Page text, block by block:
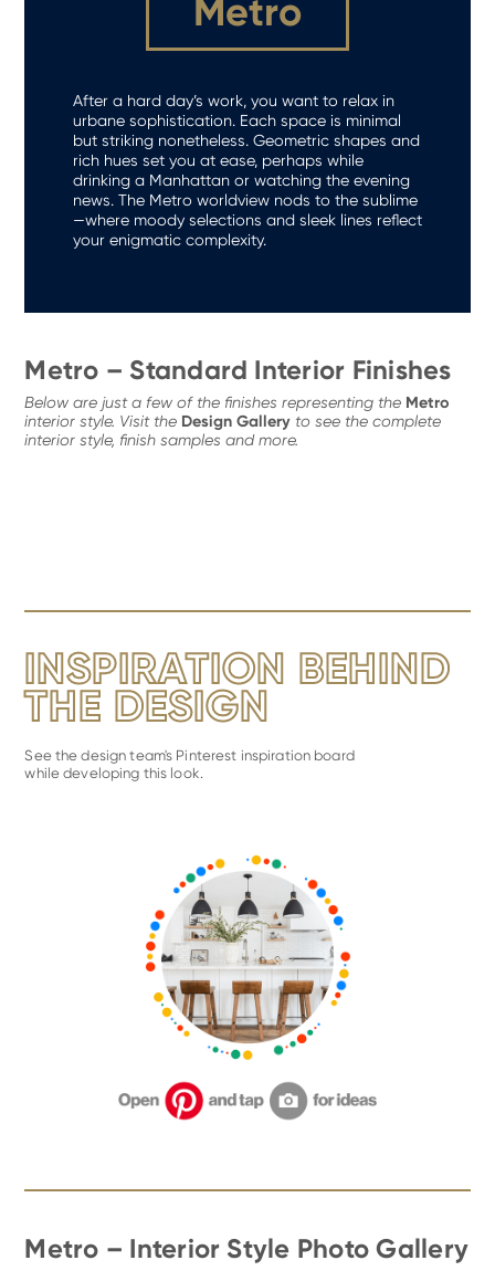
Metro
After a hard day’s work, you want to relax in
urbane sophistication. Each space is minimal
but striking nonetheless. Geometric shapes and
rich hues set you at ease, perhaps while
drinking a Manhattan or watching the evening
news. The Metro worldview nods to the sublime
—where moody selections and sleek lines reflect
your enigmatic complexity.
Metro – Standard Interior Finishes
Below are just a few of the finishes representing the Metro
interior style. Visit the Design Gallery to see the complete
interior style, finish samples and more.
INSPIRATION BEHIND
THE DESIGN
See the design team's Pinterest inspiration board
while developing this look.
Metro – Interior Style Photo Gallery